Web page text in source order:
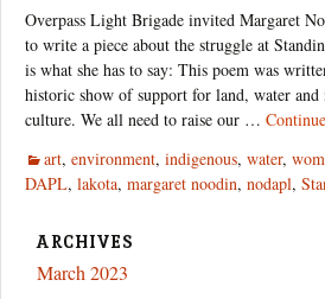
Overpass Light Brigade invited Margaret
to write a piece about the struggle at
is what she has to say: This poem was
historic show of support for land, water and
culture. We all need to raise our …
art, environment, indigenous, water,
DAPL, lakota, margaret noodin, nodapl,
ARCHIVES
March 2023